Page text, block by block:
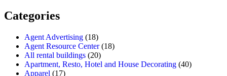
Categories
Agent Advertising (18)
Agent Resource Center(18)
All rental buildings (20)
Apartment, Resto, Hotel and House Decorating (40)
Apparel (17)